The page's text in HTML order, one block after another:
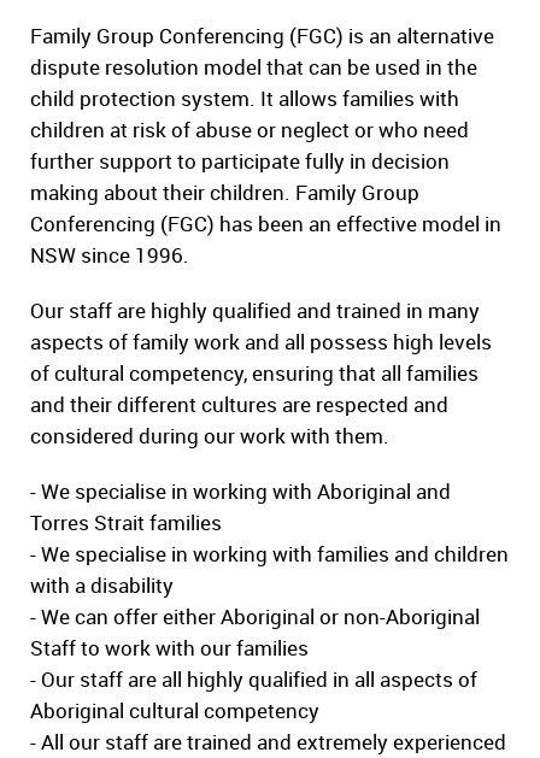
Family Group Conferencing (FGC) is an alternative
dispute resolution model that can be used in the
child protection system. It allows families with
children at risk of abuse or neglect or who need
further support to participate fully in decision
making about their children. Family Group
Conferencing (FGC) has been an effective model in
NSW since 1996.
Our staff are highly qualified and trained in many
aspects of family work and all possess high levels
of cultural competency, ensuring that all families
and their different cultures are respected and
considered during our work with them.
- We specialise in working with Aboriginal and
Torres Strait families
- We specialise in working with families and children
with a disability
- We can offer either Aboriginal or non-Aboriginal
Staff to work with our families
- Our staff are all highly qualified in all aspects of
Aboriginal cultural competency
- All our staff are trained and extremely experienced